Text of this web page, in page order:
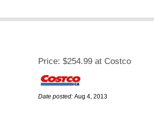
Price: $254.99 at Costco
Date posted: Aug 4, 2013